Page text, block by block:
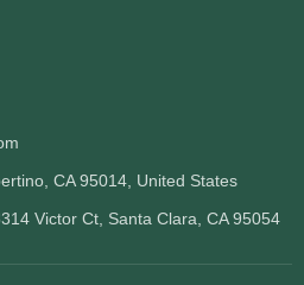
CA 95014, United States
Victor Ct, Santa Clara, CA 95054